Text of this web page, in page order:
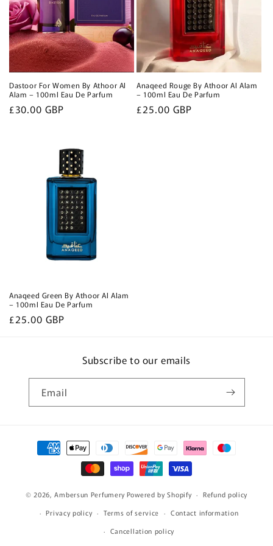
Dastoor For Women By Athoor Al
Alam – 100ml Eau De Parfum
Regular
£30.00 GBP
Anaqeed Rouge By Athoor Al Alam
– 100ml Eau De Parfum
Regular
£25.00 GBP
Anaqeed Green By Athoor Al Alam
– 100ml Eau De Parfum
Regular
£25.00 GBP
Subscribe to our emails
Email
Payment
methods
© 2026,Ambersun Perfumery Powered by Shopify
Refund policy
Privacy policy
Terms of service
Contact information
Cancellation policy